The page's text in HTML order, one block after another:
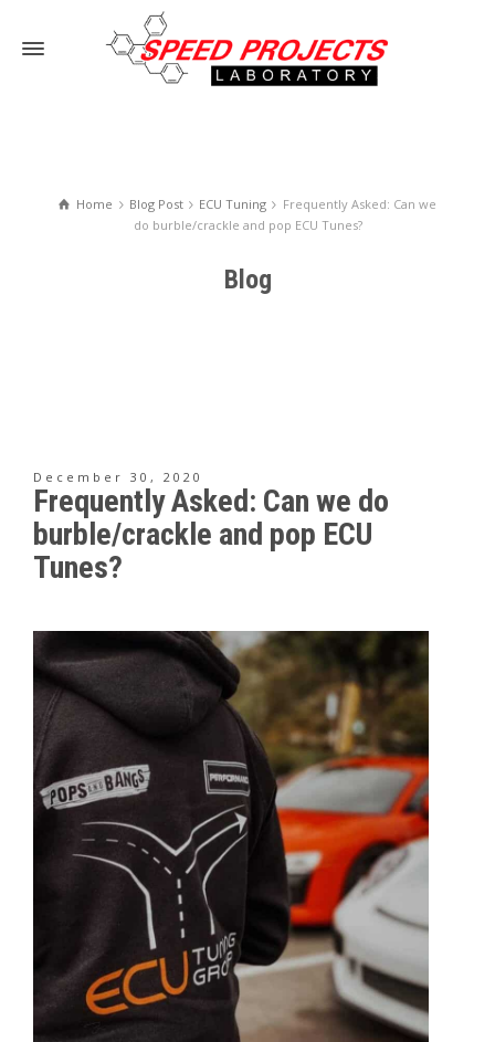
Home Blog Post ECU Tuning
Frequently Asked: Can we
do burble/crackle and pop ECU Tunes?
Blog
December 30, 2020
Frequently Asked: Can we do
burble/crackle and pop ECU
Tunes?